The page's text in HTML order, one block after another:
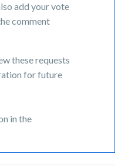
add your vote
comment
these requests
for future
in the